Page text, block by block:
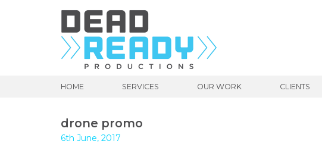
HOME SERVICES OUR WORK CLIENTS
drone promo
6th June, 2017